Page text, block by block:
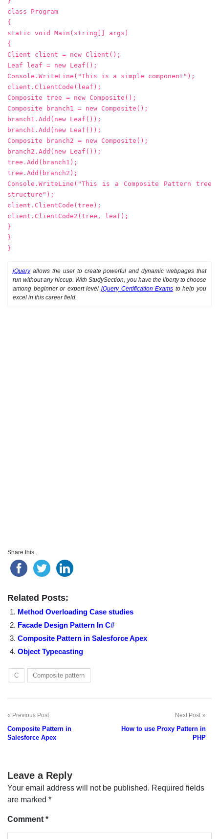
class Program
{
static void Main(string[] args)
{
Client client = new Client();
Leaf leaf = new Leaf();
Console.WriteLine("This is a simple component");
client.ClientCode(leaf);
Composite tree = new Composite();
Composite branch1 = new Composite();
branch1.Add(new Leaf());
branch1.Add(new Leaf());
Composite branch2 = new Composite();
branch2.Add(new Leaf());
tree.Add(branch1);
tree.Add(branch2);
Console.WriteLine("This is a Composite Pattern tree
structure");
client.ClientCode(tree);
client.ClientCode2(tree, leaf);
}
}
}
jQueryallows the user to create powerful and dynamic webpages that
run without any hiccup. With StudySection, you have the liberty to choose
among beginner or expert level jQuery Certification Exams to help you
excel in this career field.
Share this...
Related Posts:
Method Overloading Case studies
Facade Design Pattern In C#
Composite Pattern in Salesforce Apex
Object Typecasting
C Composite pattern
Post
navigation
Previous Post
Composite Pattern in
Salesforce Apex
Next Post
How to use Proxy Pattern in
PHP
Leave a Reply
Your email address will not be published. Required fields
are marked *
Comment *